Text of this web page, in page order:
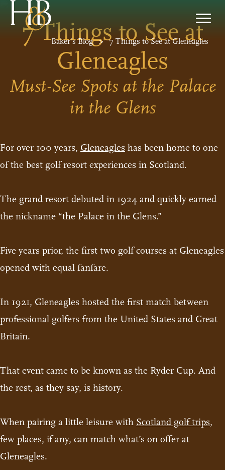
Baker’s Blog > 7 Things to See at Gleneagles
7 Things to See at
Gleneagles
Must-See Spots at the Palace
in the Glens
For over 100 years, Gleneagles has been home to one
of the best golf resort experiences in Scotland.
The grand resort debuted in 1924 and quickly earned
the nickname “the Palace in the Glens.”
Five years prior, the first two golf courses at Gleneagles
opened with equal fanfare.
In 1921, Gleneagles hosted the first match between
professional golfers from the United States and Great
Britain.
That event came to be known as the Ryder Cup. And
the rest, as they say, is history.
When pairing a little leisure with Scotland golf trips,
few places, if any, can match what’s on offer at
Gleneagles.